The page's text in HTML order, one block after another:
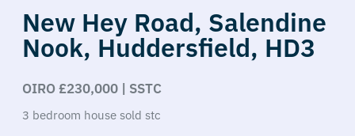
New Hey Road, Salendine
Nook, Huddersfield, HD3
OIRO £230,000 | SSTC
3 bedroom house sold stc